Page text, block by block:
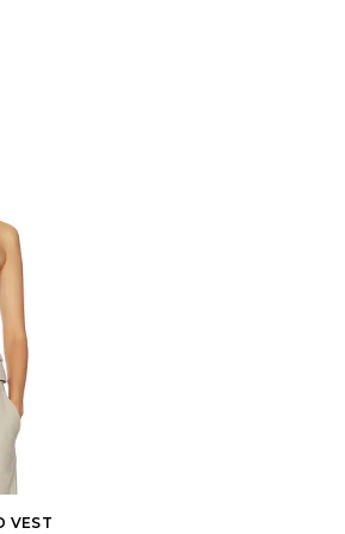
GILET HALO BELTED VEST
VEST